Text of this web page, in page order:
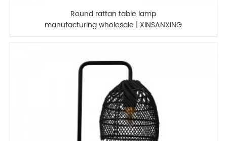
Round rattan table lamp
manufacturing wholesale | XINSANXING